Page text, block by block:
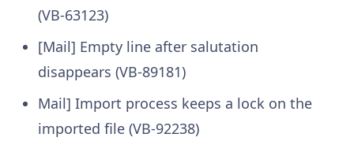
(VB-63123)
[Mail] Empty line after salutation
disappears (VB-89181)
Mail] Import process keeps a lock on the
imported file (VB-92238)